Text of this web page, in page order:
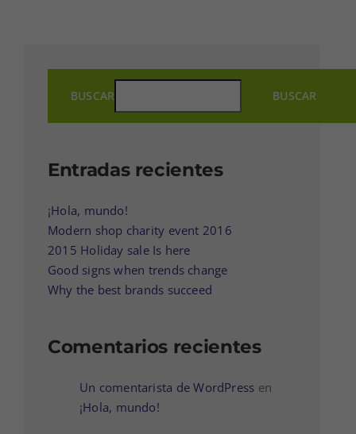
BUSCAR BUSCAR
Entradas recientes
¡Hola, mundo!
Modern shop charity event 2016
2015 Holiday sale Is here
Good signs when trends change
Why the best brands succeed
Comentarios recientes
Un comentarista de WordPress en
¡Hola, mundo!